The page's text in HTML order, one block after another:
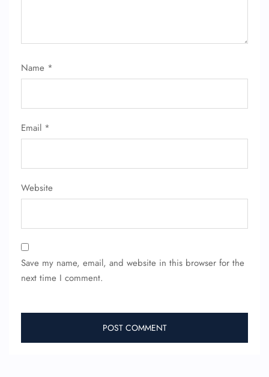
Name *
Email *
Website
Save my name, email, and website in this browser for the
next time I comment.
FLIGHT ENQUIRY